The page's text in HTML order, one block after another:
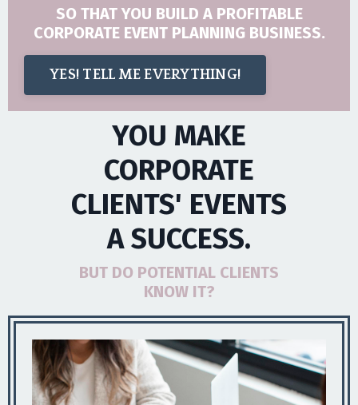
SO THAT YOU BUILD A PROFITABLE
CORPORATE EVENT PLANNING BUSINESS.
YES! TELL ME EVERYTHING!
YOU MAKE
CORPORATE
CLIENTS' EVENTS
A SUCCESS.
BUT DO POTENTIAL CLIENTS
KNOW IT?